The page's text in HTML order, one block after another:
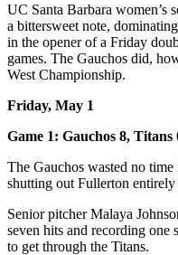
UC Santa Barbara women’s
a bittersweet note,
in the opener of a Friday
games. The Gauchos did,
West Championship.
Friday, May 1
Game 1: Gauchos 8, Titans
The Gauchos wasted no
shutting out Fullerton
Senior pitcher Malaya
seven hits and recording
to get through the Titans.